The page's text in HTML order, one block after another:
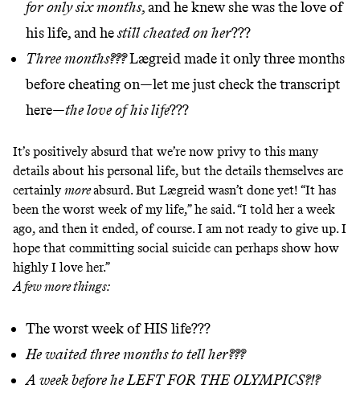
for only six months, and he knew she was the love of
his life, and hestill cheated on her???
Three months???Lægreid made it only three months
before cheating on—let me just check the transcript
here—the love of his life???
It’s positively absurd that we’re now privy to this many
details about his personal life, but the details themselves are
certainlymoreabsurd. But Lægreid wasn’t done yet! “It has
been the worst week of my life,” he said. “I told her a week
ago, and then it ended, of course. I am not ready to give up. I
hope that committing social suicide can perhaps show how
highly I love her.”
A few more things:
The worst week of HIS life???
He waited three months to tell her???
A week before he LEFT FOR THE OLYMPICS?!?